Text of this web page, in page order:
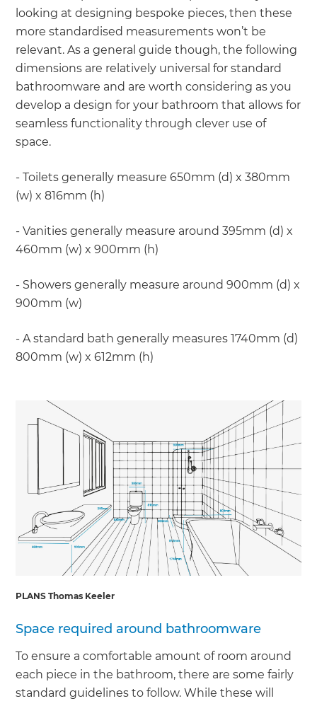
looking at designing bespoke pieces, then these
more standardised measurements won’t be
relevant. As a general guide though, the following
dimensions are relatively universal for standard
bathroomware and are worth considering as you
develop a design for your bathroom that allows for
seamless functionality through clever use of
space.
- Toilets generally measure 650mm (d) x 380mm
(w) x 816mm (h)
- Vanities generally measure around 395mm (d) x
460mm (w) x 900mm (h)
- Showers generally measure around 900mm (d) x
900mm (w)
- A standard bath generally measures 1740mm (d)
800mm (w) x 612mm (h)
PLANS Thomas Keeler
Space required around bathroomware
To ensure a comfortable amount of room around
each piece in the bathroom, there are some fairly
standard guidelines to follow. While these will